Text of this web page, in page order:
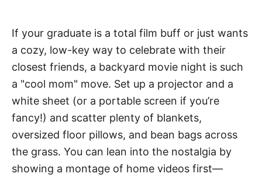
If your graduate is a total film buff or just wants
a cozy, low-key way to celebrate with their
closest friends, a backyard movie night is such
a "cool mom" move. Set up a projector and a
white sheet (or a portable screen if you’re
fancy!) and scatter plenty of blankets,
oversized floor pillows, and bean bags across
the grass. You can lean into the nostalgia by
showing a montage of home videos first—